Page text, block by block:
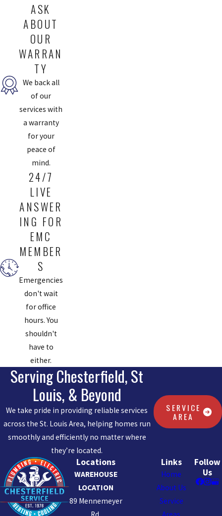
ASK
ABOUT
OUR
WARRAN
TY
We back all
of our
services with
a warranty
for your
peace of
mind.
24/7
LIVE
ANSWER
ING FOR
EMC
MEMBER
S
Emergencies
don't wait
for office
hours. You
shouldn't
have to
either.
Serving Chesterfield, St
Louis, & Beyond
We take pride in providing reliable services
across the St. Louis Area, helping homes run
smoothly and efficiently no matter where
they’re located.
SERVICE
AREA
Locations
WAREHOUSE
LOCATION
89 Mennemeyer
Links
Home
About Us
Service
Follow
Us